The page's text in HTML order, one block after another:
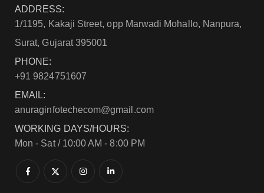
ADDRESS:
1/1195, Kakaji Street, opp Marwadi Mohallo, Nanpura,
Surat, Gujarat 395001
PHONE:
+91 9824751607
EMAIL:
anuraginfotechecom@gmail.com
WORKING DAYS/HOURS:
Mon - Sat / 10:00 AM - 8:00 PM